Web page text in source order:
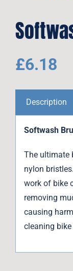
£6.18
Description
Softwash
The ultimate
nylon
work of bike
removing
causing
cleaning